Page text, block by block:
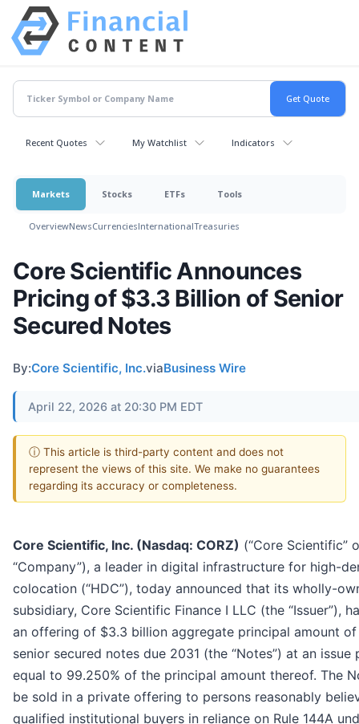
Recent Quotes My Watchlist Indicators
Markets Stocks ETFs Tools
OverviewNewsCurrenciesInternationalTreasuries
Core Scientific Announces
Pricing of $3.3 Billion of Senior
Secured Notes
By:Core Scientific, Inc.viaBusiness Wire
April 22, 2026 at 20:30 PM EDT
ⓘ This article is third-party content and does not
represent the views of this site. We make no guarantees
regarding its accuracy or completeness.
Core Scientific, Inc. (Nasdaq: CORZ) (“Core Scientific”
“Company”), a leader in digital infrastructure for high-
colocation (“HDC”), today announced that its wholly-
subsidiary, Core Scientific Finance I LLC (the “Issuer”),
an offering of $3.3 billion aggregate principal amount of
senior secured notes due 2031 (the “Notes”) at an issue
equal to 99.250% of the principal amount thereof. The
be sold in a private offering to persons reasonably
qualified institutional buyers in reliance on Rule 144A